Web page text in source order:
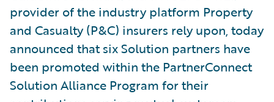
provider of the industry platform Property
and Casualty (P&C) insurers rely upon, today
announced that six Solution partners have
been promoted within the PartnerConnect
Solution Alliance Program for their